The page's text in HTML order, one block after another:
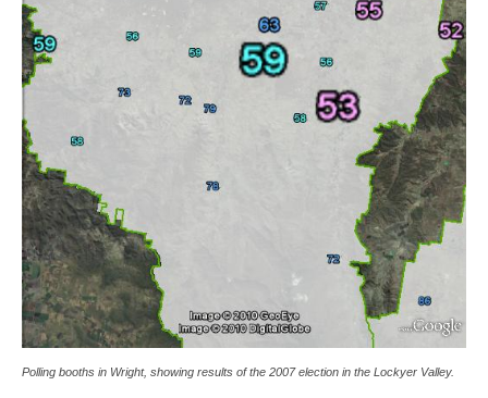
Polling booths in Wright, showing results of the 2007 election in the Lockyer Valley.